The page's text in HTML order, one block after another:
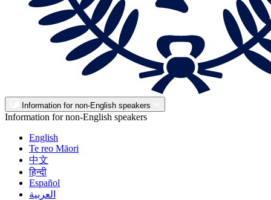
Information for non-English speakers
Information for non-English speakers
English
Te reo Māori
中文
हिन्दी
Español
العربية